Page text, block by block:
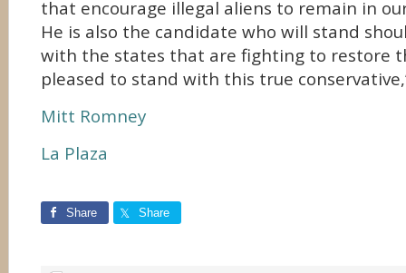
that encourage illegal aliens to remain in
He is also the candidate who will stand
with the states that are fighting to restore
pleased to stand with this true
Mitt Romney
La Plaza
Share Share